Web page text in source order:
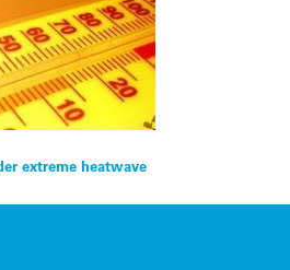
extreme heatwave